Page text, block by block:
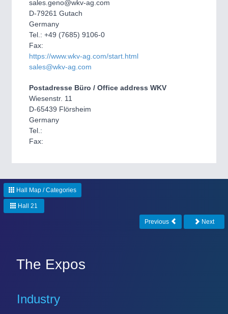
CNC, Welding and Casting
MOTION21XX
Motors & Electric Motion
Process, Plastics, Chemicals and Pumps
Industrial Robotics & Research
sales.geno@wkv-ag.com
D-79261 Gutach
Germany
Tel.: +49 (7685) 9106-0
Fax:
https://www.wkv-ag.com/start.html
sales@wkv-ag.com
Postadresse Büro / Office address WKV
Wiesenstr. 11
D-65439 Flörsheim
Germany
Tel.:
Fax:
Hall Map / Categories
Hall 21
Previous Next
The Expos
Industry